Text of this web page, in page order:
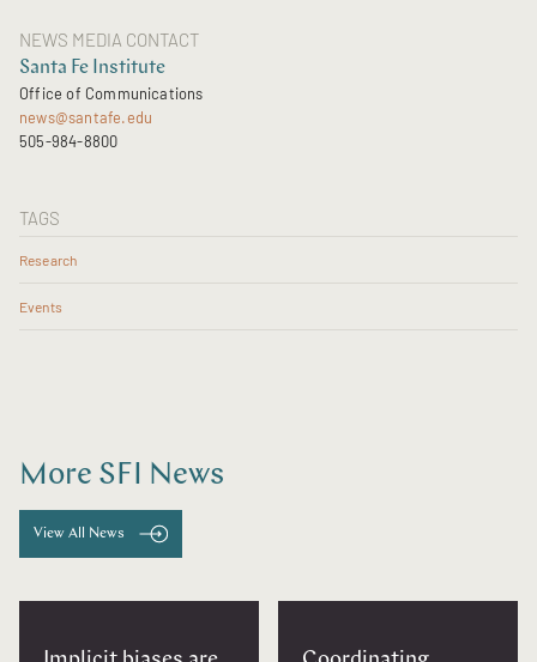
NEWS MEDIA CONTACT
Santa Fe Institute
Office of Communications
news@santafe.edu
505-984-8800
TAGS
Research
Events
More SFI News
View All News